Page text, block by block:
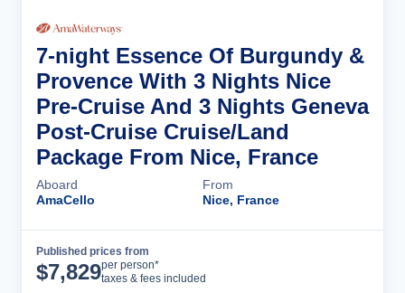
7-night Essence Of Burgundy &
Provence With 3 Nights Nice
Pre-Cruise And 3 Nights Geneva
Post-Cruise Cruise/Land
Package From Nice, France
Aboard
AmaCello
From
Nice, France
Published prices from
$7,829per person*
taxes & fees included